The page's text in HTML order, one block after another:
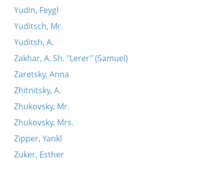
Yudin, Feygl
Yuditsch, Mr.
Yuditsh, A.
Zakhar, A. Sh. "Lerer" (Samuel)
Zaretsky, Anna
Zhitnitsky, A.
Zhukovsky, Mr.
Zhukovsky, Mrs.
Zipper, Yankl
Zuker, Esther